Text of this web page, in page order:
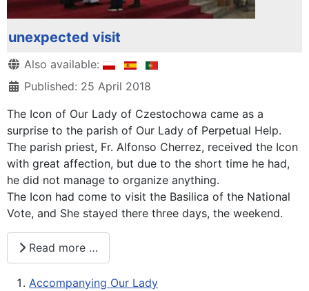
unexpected visit
DetailsAlso available:
Published: 25 April 2018
The Icon of Our Lady of Czestochowa came as a
surprise to the parish of Our Lady of Perpetual Help.
The parish priest, Fr. Alfonso Cherrez, received the Icon
with great affection, but due to the short time he had,
he did not manage to organize anything.
The Icon had come to visit the Basilica of the National
Vote, and She stayed there three days, the weekend.
Read more …
Accompanying Our Lady